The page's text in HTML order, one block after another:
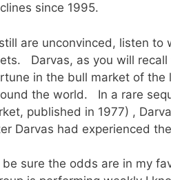
since 1995.
are unconvinced, listen
Darvas, as you will
in the bull market of the
the world. In a rare
published in 1977) ,
Darvas had experienced
sure the odds are in my